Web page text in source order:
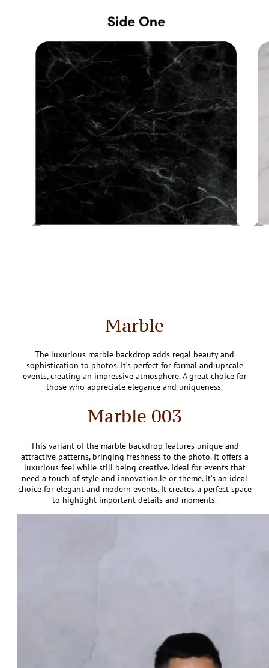
Marble
The luxurious marble backdrop adds regal beauty and
sophistication to photos. It’s perfect for formal and upscale
events, creating an impressive atmosphere. A great choice for
those who appreciate elegance and uniqueness.
Marble 003
This variant of the marble backdrop features unique and
attractive patterns, bringing freshness to the photo. It offers a
luxurious feel while still being creative. Ideal for events that
need a touch of style and innovation.le or theme. It’s an ideal
choice for elegant and modern events. It creates a perfect space
to highlight important details and moments.